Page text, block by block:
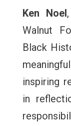
Ken Noel
Walnut
Black
inspiring
in